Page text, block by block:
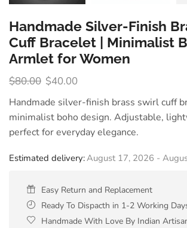
Handmade Silver-Finish
Cuff Bracelet | Minimalist
Armlet for Women
$80.00 $40.00
Handmade silver-finish brass swirl cuff
minimalist boho design. Adjustable,
perfect for everyday elegance.
Estimated delivery:August 17, 2026 -
Easy Return and Replacement
Ready To Dispacth in 1-2 Working
Handmade With Love By Indian